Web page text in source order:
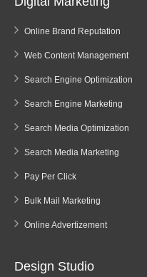
Online Brand Reputation
Web Content Management
Search Engine Optimization
Search Engine Marketing
Search Media Optimization
Search Media Marketing
Pay Per Click
Bulk Mail Marketing
Online Advertizement
Design Studio